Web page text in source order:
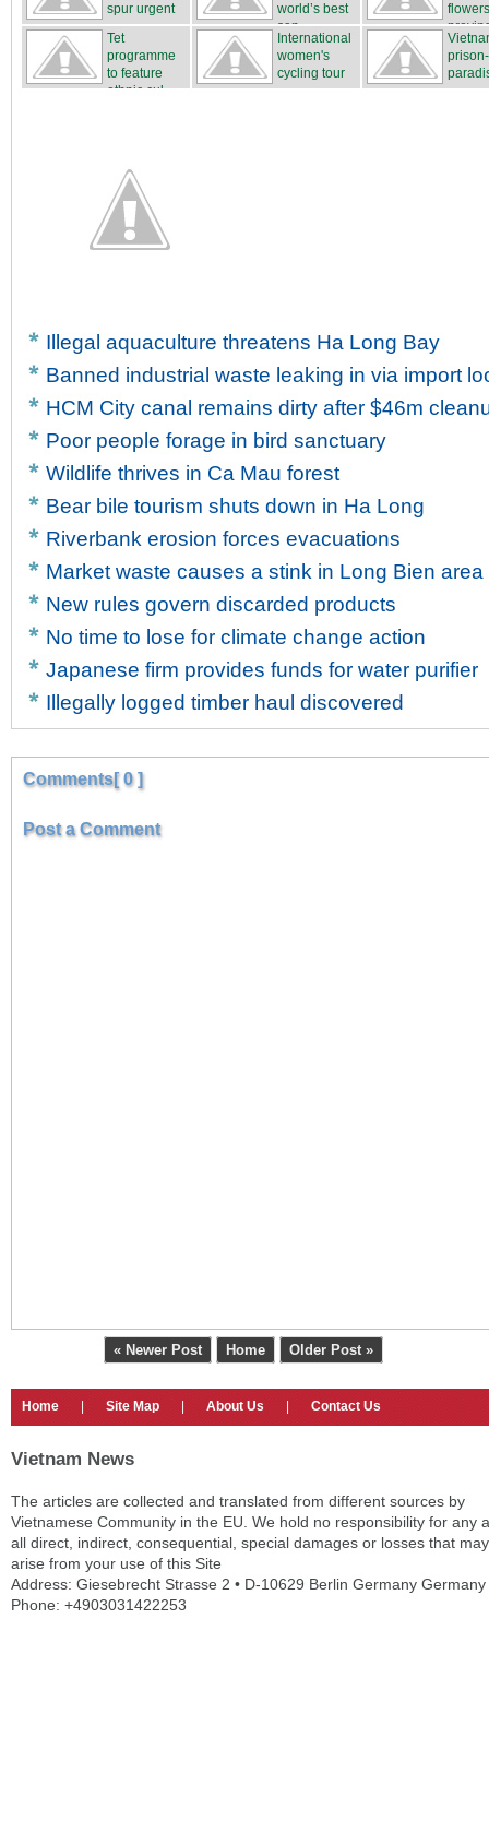
spur urgent
...
world’s best
san...
flowers
Tet
programme
to feature
ethnic cul...
International
women's
cycling tour
...
Illegal aquaculture threatens Ha Long Bay
Banned industrial waste leaking in via import
HCM City canal remains dirty after $46m
Poor people forage in bird sanctuary
Wildlife thrives in Ca Mau forest
Bear bile tourism shuts down in Ha Long
Riverbank erosion forces evacuations
Market waste causes a stink in Long Bien area
New rules govern discarded products
No time to lose for climate change action
Japanese firm provides funds for water purifier
Illegally logged timber haul discovered
Comments[ 0 ]
Post a Comment
« Newer Post Home Older Post »
Home Site Map About Us Contact Us
Vietnam News
The articles are collected and translated from different sources by
Vietnamese Community in the EU. We hold no responsibility for any
all direct, indirect, consequential, special damages or losses that may
arise from your use of this Site
Address: Giesebrecht Strasse 2 • D-10629 Berlin Germany Germany
Phone: +4903031422253